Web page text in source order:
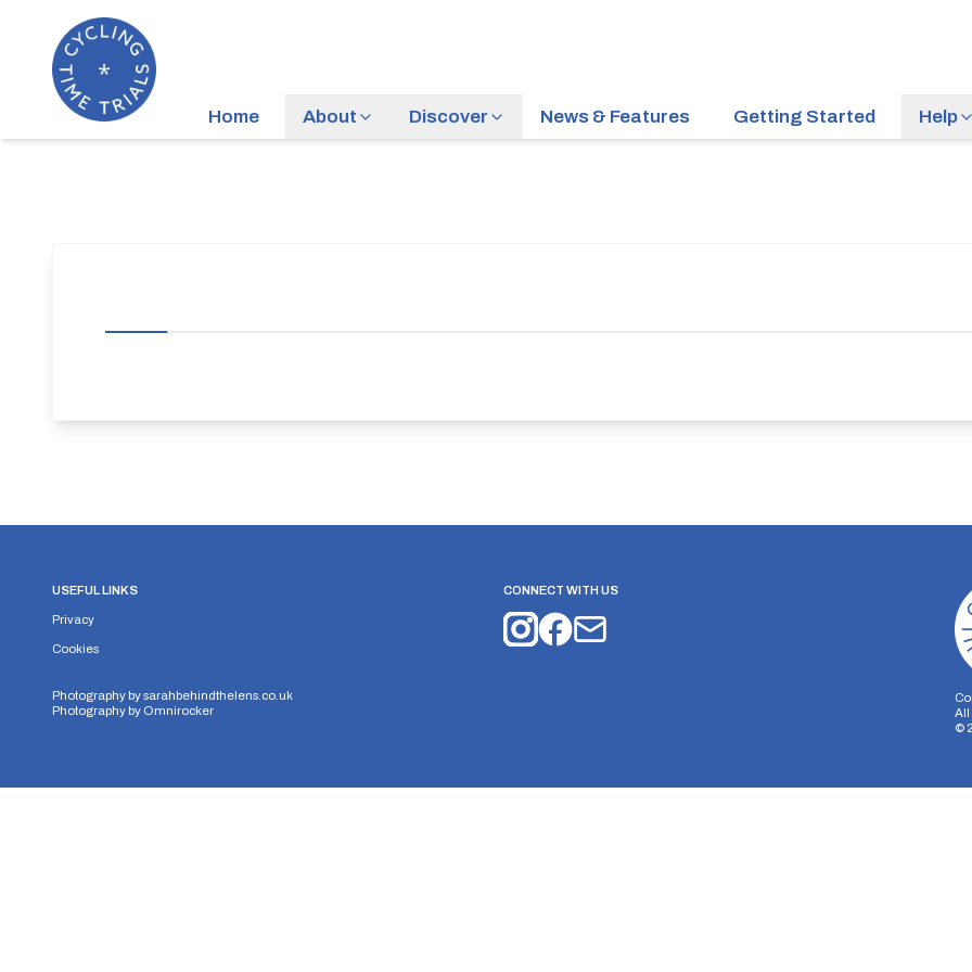
Home About Discover News & Features Getting Started Help
USEFUL LINKS
Privacy
Cookies
Photography bysarahbehindthelens.co.uk
Photography by Omnirocker
CONNECT WITH US
All
©